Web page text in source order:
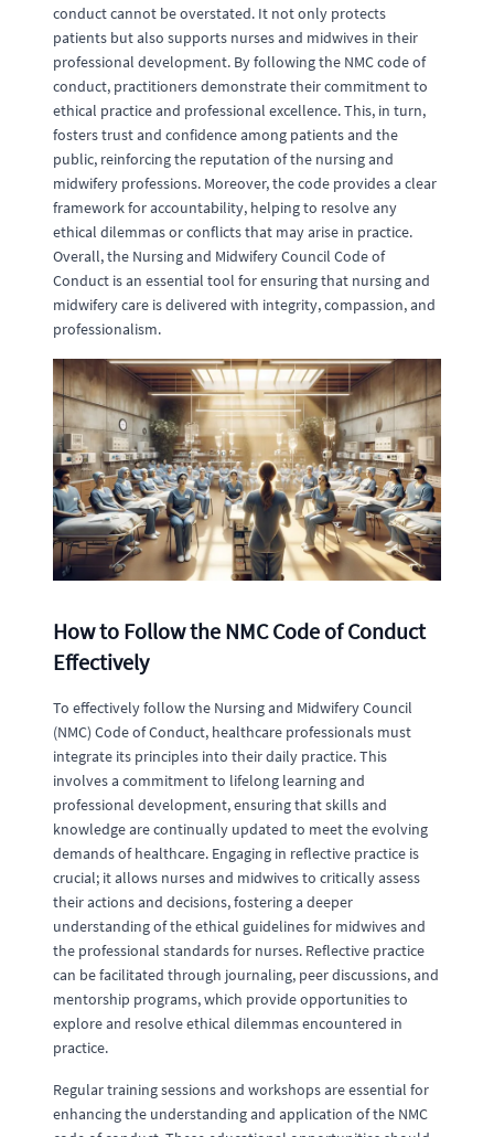
conduct cannot be overstated. It not only protects
patients but also supports nurses and midwives in their
professional development. By following the NMC code of
conduct, practitioners demonstrate their commitment to
ethical practice and professional excellence. This, in turn,
fosters trust and confidence among patients and the
public, reinforcing the reputation of the nursing and
midwifery professions. Moreover, the code provides a clear
framework for accountability, helping to resolve any
ethical dilemmas or conflicts that may arise in practice.
Overall, the Nursing and Midwifery Council Code of
Conduct is an essential tool for ensuring that nursing and
midwifery care is delivered with integrity, compassion, and
professionalism.
How to Follow the NMC Code of Conduct
Effectively
To effectively follow the Nursing and Midwifery Council
(NMC) Code of Conduct, healthcare professionals must
integrate its principles into their daily practice. This
involves a commitment to lifelong learning and
professional development, ensuring that skills and
knowledge are continually updated to meet the evolving
demands of healthcare. Engaging in reflective practice is
crucial; it allows nurses and midwives to critically assess
their actions and decisions, fostering a deeper
understanding of the ethical guidelines for midwives and
the professional standards for nurses. Reflective practice
can be facilitated through journaling, peer discussions, and
mentorship programs, which provide opportunities to
explore and resolve ethical dilemmas encountered in
practice.
Regular training sessions and workshops are essential for
enhancing the understanding and application of the NMC